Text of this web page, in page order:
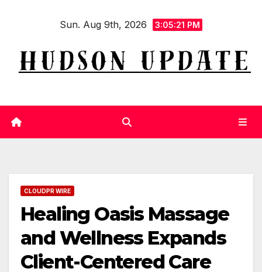
Sun. Aug 9th, 2026 3:05:21 PM
CLOUDPR WIRE
Healing Oasis Massage
and Wellness Expands
Client-Centered Care